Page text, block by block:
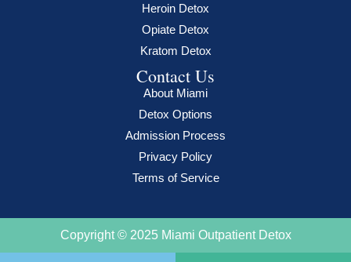
Heroin Detox
Opiate Detox
Kratom Detox
Contact Us
About Miami
Detox Options
Admission Process
Privacy Policy
Terms of Service
Copyright © 2025 Miami Outpatient Detox